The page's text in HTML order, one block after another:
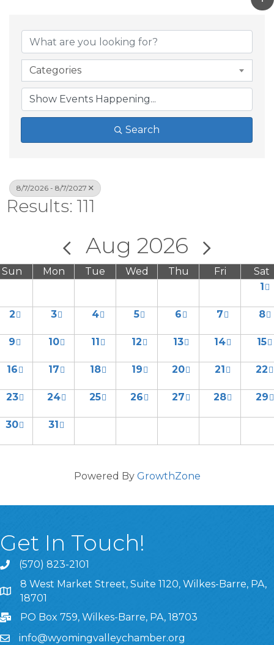
Categories
Search
8/7/2026 - 8/7/2027
Results: 111
Aug 2026
Sun Mon Tue Wed Thu Fri
Sat
1
2 3 4 5 6 7 8
9 10 11 12 13 14 15
16 17 18 19 20 21 22
23 24 25 26 27 28 29
30 31
Powered By GrowthZone
Get In Touch!
(570) 823-2101
8 West Market Street, Suite 1120, Wilkes-Barre, PA,
8 West Market Street, Suite 1120, Wilkes-Barre, PA,
18701
PO Box 759, Wilkes-Barre, PA, 18703
info@wyomingvalleychamber.org